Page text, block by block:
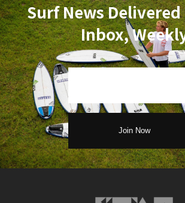
Surf News Delivered
Inbox,